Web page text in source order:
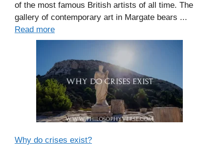
of the most famous British artists of all time. The
gallery of contemporary art in Margate bears ...
Read more
Why do crises exist?